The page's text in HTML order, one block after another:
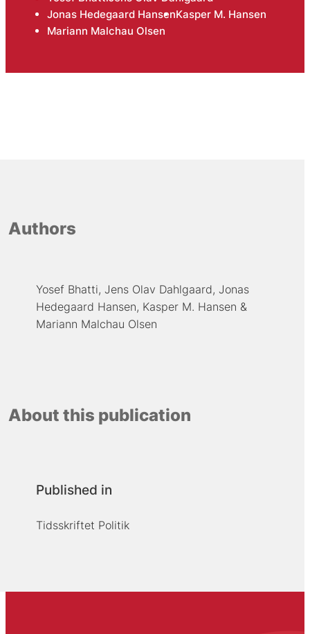
Jonas Hedegaard HansenKasper M. Hansen
Mariann Malchau Olsen
Authors
Yosef Bhatti Jens Olav Dahlgaard Jonas
Hedegaard Hansen Kasper M. Hansen
Mariann Malchau Olsen
About this publication
Published in
Tidsskriftet Politik